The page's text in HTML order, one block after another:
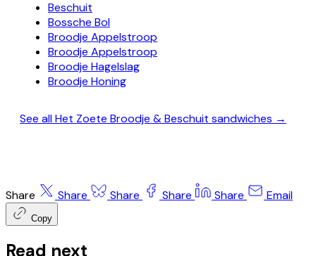
Beschuit
Bossche Bol
Broodje Appelstroop
Broodje Appelstroop
Broodje Hagelslag
Broodje Honing
See all Het Zoete Broodje & Beschuit sandwiches →
Share Share Share Share Share Email
Copy
Read next